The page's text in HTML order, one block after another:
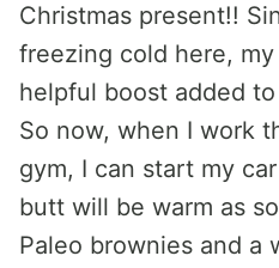
Christmas present!!
freezing cold here,
helpful boost added
So now, when I work
gym, I can start my
butt will be warm as
Paleo brownies and a